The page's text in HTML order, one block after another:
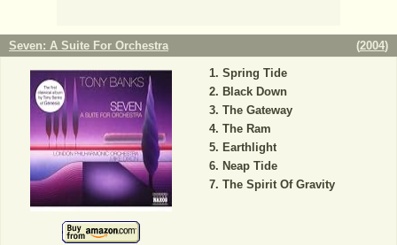
Seven: A Suite For Orchestra (2004)
Spring Tide
Black Down
The Gateway
The Ram
Earthlight
Neap Tide
The Spirit Of Gravity